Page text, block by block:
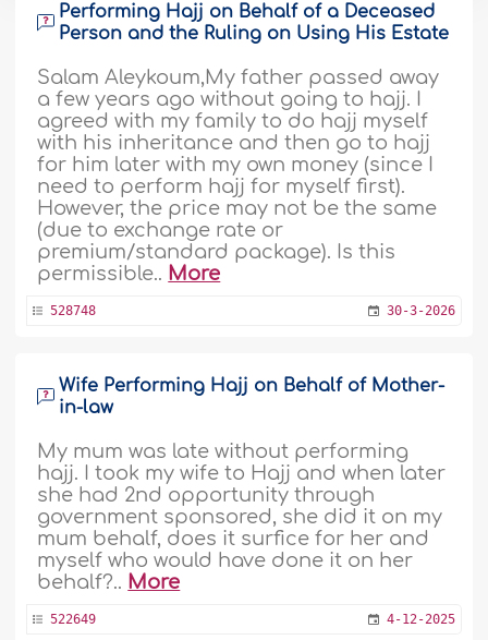
Performing Hajj on Behalf of a Deceased
Person and the Ruling on Using His Estate
Salam Aleykoum,My father passed away
a few years ago without going to hajj. I
agreed with my family to do hajj myself
with his inheritance and then go to hajj
for him later with my own money (since I
need to perform hajj for myself first).
However, the price may not be the same
(due to exchange rate or
premium/standard package). Is this
permissible.. More
528748 30-3-2026
Wife Performing Hajj on Behalf of Mother-
in-law
My mum was late without performing
hajj. I took my wife to Hajj and when later
she had 2nd opportunity through
government sponsored, she did it on my
mum behalf, does it surfice for her and
myself who would have done it on her
behalf?.. More
522649 4-12-2025